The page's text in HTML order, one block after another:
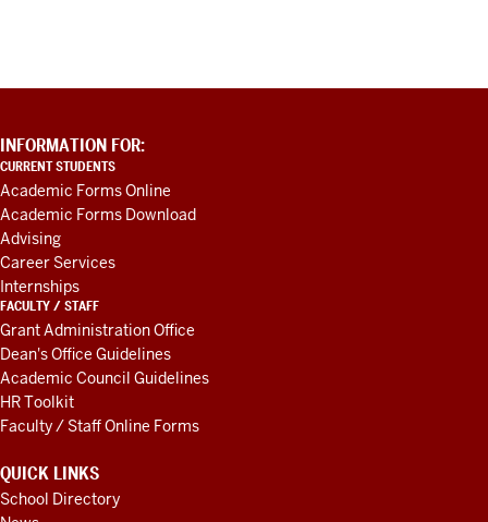
ADDITIONAL
LINKS
AND
RESOURCES
INFORMATION FOR:
CURRENT STUDENTS
Academic Forms Online
Academic Forms Download
Advising
Career Services
Internships
FACULTY / STAFF
Grant Administration Office
Dean's Office Guidelines
Academic Council Guidelines
HR Toolkit
Faculty / Staff Online Forms
QUICK LINKS
School Directory